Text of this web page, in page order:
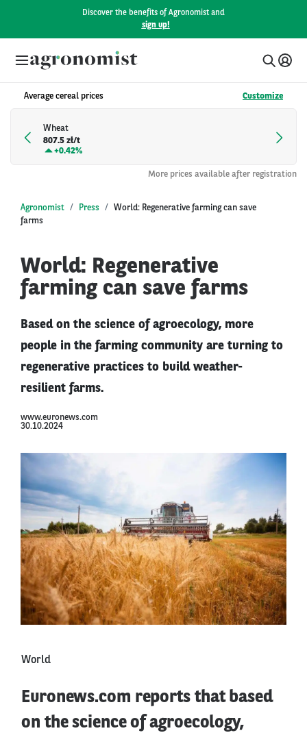
Discover the benefits of Agronomist and
sign up!
Average cereal prices Customize
Wheat
807.5 zł/t
+0.42%
More prices available after registration
Agronomist Press
World: Regenerative farming can save
farms
World: Regenerative
farming can save farms
Based on the science of agroecology, more
people in the farming community are turning to
regenerative practices to build weather-
resilient farms.
www.euronews.com
30.10.2024
World
Euronews.com reports that based
on the science of agroecology,